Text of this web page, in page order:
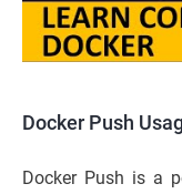
Docker Push
Docker Push is a